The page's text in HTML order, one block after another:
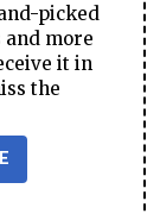
picked
and more
it in
the